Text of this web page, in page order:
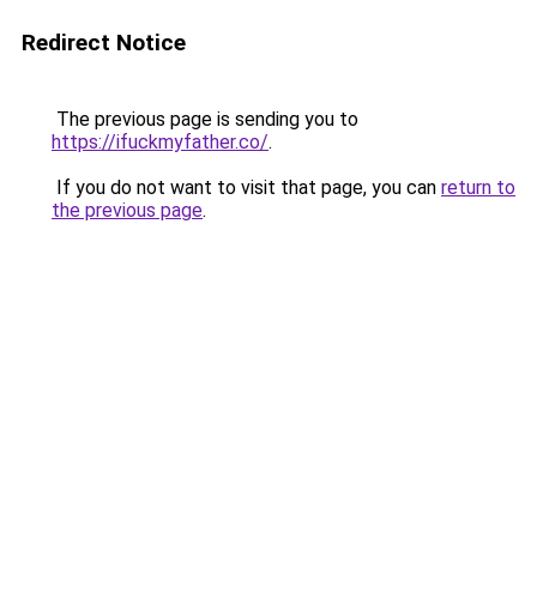
Redirect Notice
The previous page is sending you to
https://ifuckmyfather.co/.
If you do not want to visit that page, you can return to
the previous page.